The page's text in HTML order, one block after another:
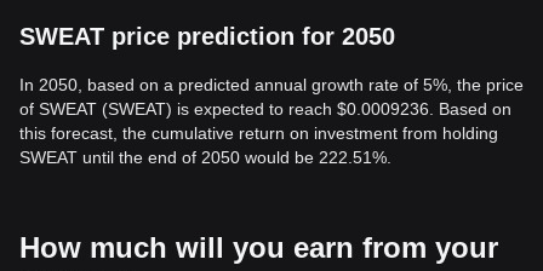
SWEAT price prediction for 2050
In 2050, based on a predicted annual growth rate of 5%, the price
of SWEAT (SWEAT) is expected to reach $0.0009236. Based on
this forecast, the cumulative return on investment from holding
SWEAT until the end of 2050 would be 222.51%.
How much will you earn from your